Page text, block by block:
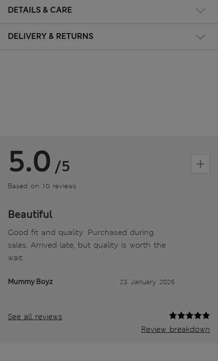
DETAILS & CARE
DELIVERY & RETURNS
5.0 /5
Based on 10 reviews
Beautiful
Good fit and quality. Purchased during
sales. Arrived late, but quality is worth the
wait.
Mummy Boyz 23 January 2026
See all reviews
Review breakdown